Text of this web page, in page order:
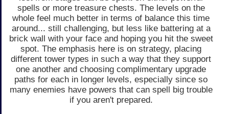
spells or more treasure chests. The levels on the
whole feel much better in terms of balance this time
around... still challenging, but less like battering at a
brick wall with your face and hoping you hit the sweet
spot. The emphasis here is on strategy, placing
different tower types in such a way that they support
one another and choosing complimentary upgrade
paths for each in longer levels, especially since so
many enemies have powers that can spell big trouble
if you aren't prepared.